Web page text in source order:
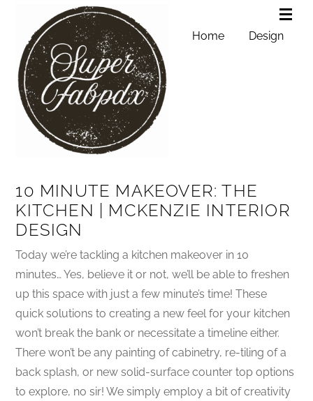
Home Design
10 MINUTE MAKEOVER: THE
KITCHEN | MCKENZIE INTERIOR
DESIGN
Today we’re tackling a kitchen makeover in 10
minutes… Yes, believe it or not, we’ll be able to freshen
up this space with just a few minute’s time! These
quick solutions to creating a new feel for your kitchen
won’t break the bank or necessitate a timeline either.
There won’t be any painting of cabinetry, re-tiling of a
back splash, or new solid-surface counter top options
to explore, no sir! We simply employ a bit of creativity